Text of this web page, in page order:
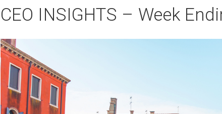
CEO INSIGHTS – Week